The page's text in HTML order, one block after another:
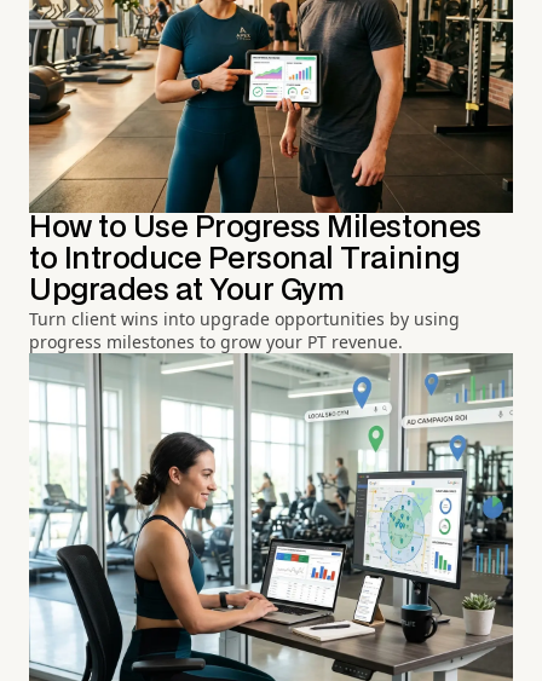
How to Use Progress Milestones
to Introduce Personal Training
Upgrades at Your Gym
Turn client wins into upgrade opportunities by using
progress milestones to grow your PT revenue.